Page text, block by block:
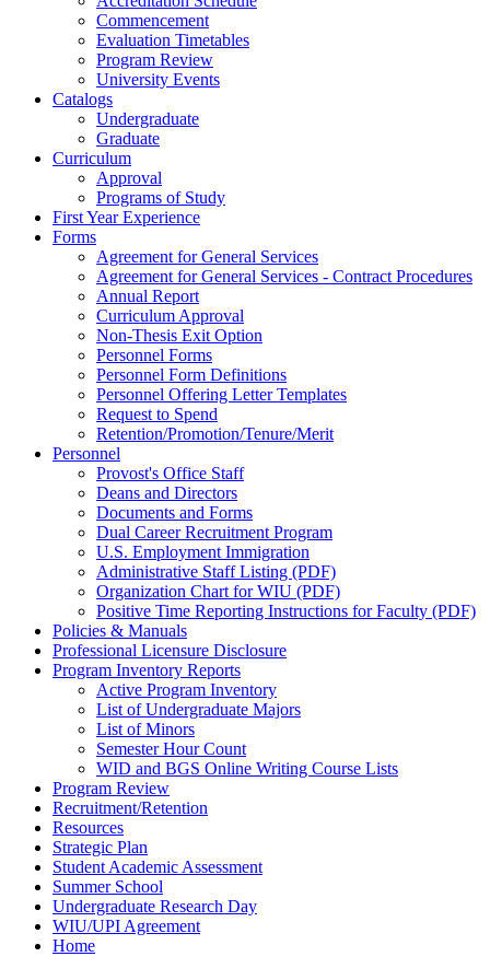
Commencement
Evaluation Timetables
Program Review
University Events
Catalogs
Undergraduate
Graduate
Curriculum
Approval
Programs of Study
First Year Experience
Forms
Agreement for General Services
Agreement for General Services - Contract Procedures
Annual Report
Curriculum Approval
Non-Thesis Exit Option
Personnel Forms
Personnel Form Definitions
Personnel Offering Letter Templates
Request to Spend
Retention/Promotion/Tenure/Merit
Personnel
Provost's Office Staff
Deans and Directors
Documents and Forms
Dual Career Recruitment Program
U.S. Employment Immigration
Administrative Staff Listing (PDF)
Organization Chart for WIU (PDF)
Positive Time Reporting Instructions for Faculty (PDF)
Policies & Manuals
Professional Licensure Disclosure
Program Inventory Reports
Active Program Inventory
List of Undergraduate Majors
List of Minors
Semester Hour Count
WID and BGS Online Writing Course Lists
Program Review
Recruitment/Retention
Resources
Strategic Plan
Student Academic Assessment
Summer School
Undergraduate Research Day
WIU/UPI Agreement
Home